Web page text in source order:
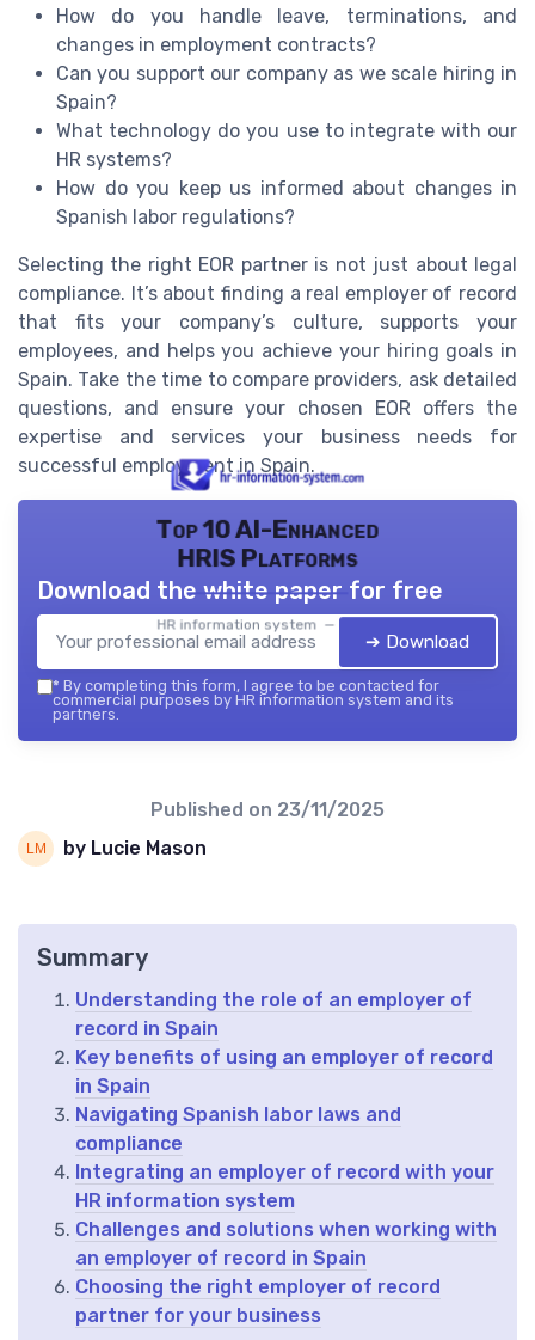
How do you handle leave, terminations, and
changes in employment contracts?
Can you support our company as we scale hiring in
Spain?
What technology do you use to integrate with our
HR systems?
How do you keep us informed about changes in
Spanish labor regulations?
Selecting the right EOR partner is not just about legal
compliance. It’s about finding a real employer of record
that fits your company’s culture, supports your
employees, and helps you achieve your hiring goals in
Spain. Take the time to compare providers, ask detailed
questions, and ensure your chosen EOR offers the
expertise and services your business needs for
successful employment in Spain.
Top 10 AI-Enhanced
HRIS Platforms
HR information system — 2026
Download the white paper for free
➔ Download
* By completing this form, I agree to be contacted for
commercial purposes by HR information system and its
partners.
Published on 23/11/2025
by Lucie Mason
Summary
Understanding the role of an employer of
record in Spain
Key benefits of using an employer of record
in Spain
Navigating Spanish labor laws and
compliance
Integrating an employer of record with your
HR information system
Challenges and solutions when working with
an employer of record in Spain
Choosing the right employer of record
partner for your business